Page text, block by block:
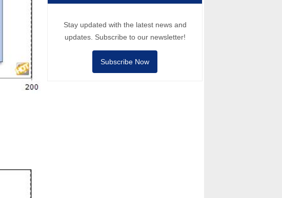
Stay updated with the latest news and
updates. Subscribe to our newsletter!
Subscribe Now